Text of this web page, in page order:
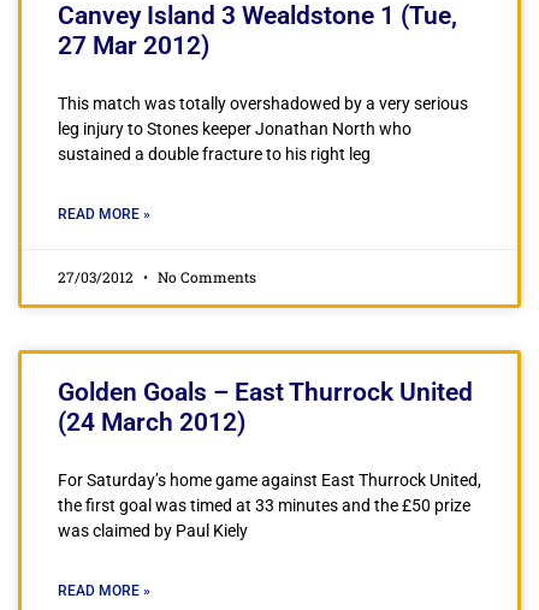
Canvey Island 3 Wealdstone 1 (Tue,
27 Mar 2012)
This match was totally overshadowed by a very serious
leg injury to Stones keeper Jonathan North who
sustained a double fracture to his right leg
READ MORE »
27/03/2012 No Comments
Golden Goals – East Thurrock United
(24 March 2012)
For Saturday’s home game against East Thurrock United,
the first goal was timed at 33 minutes and the £50 prize
was claimed by Paul Kiely
READ MORE »